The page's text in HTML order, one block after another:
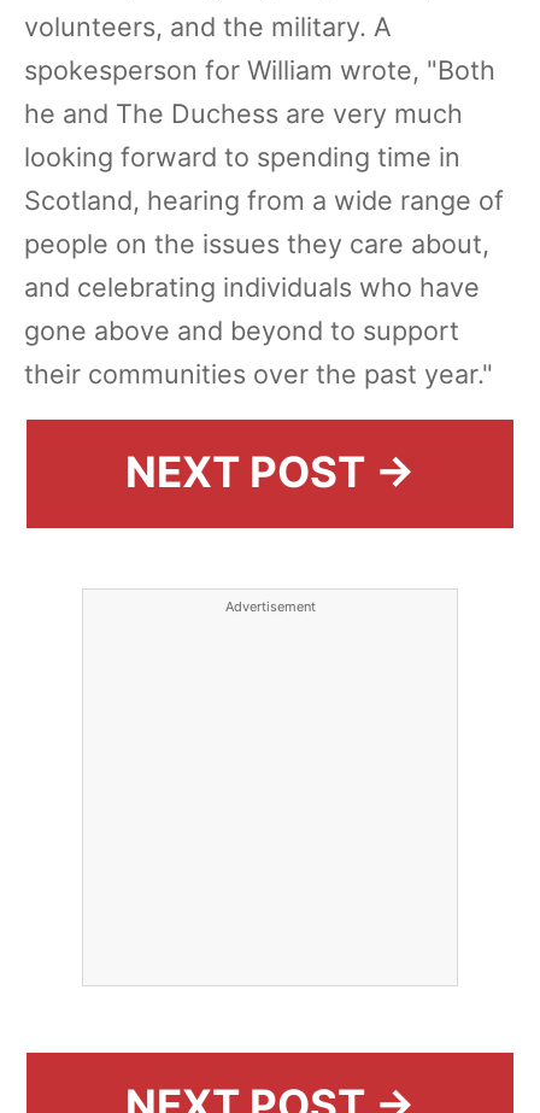
volunteers, and the military. A
spokesperson for William wrote, "Both
he and The Duchess are very much
looking forward to spending time in
Scotland, hearing from a wide range of
people on the issues they care about,
and celebrating individuals who have
gone above and beyond to support
their communities over the past year."
NEXT POST →
Advertisement